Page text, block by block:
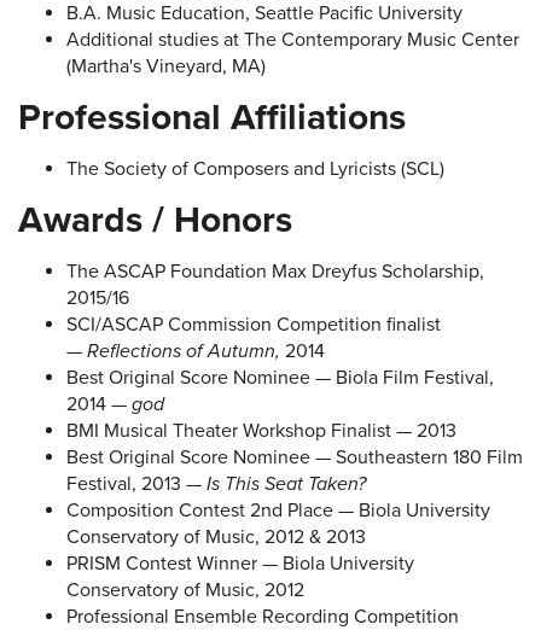
B.A. Music Education, Seattle Pacific University
Additional studies at The Contemporary Music Center
(Martha's Vineyard, MA)
Professional Affiliations
The Society of Composers and Lyricists (SCL)
Awards / Honors
The ASCAP Foundation Max Dreyfus Scholarship,
2015/16
SCI/ASCAP Commission Competition finalist
— Reflections of Autumn, 2014
Best Original Score Nominee — Biola Film Festival,
2014 — god
BMI Musical Theater Workshop Finalist — 2013
Best Original Score Nominee — Southeastern 180 Film
Festival, 2013 — Is This Seat Taken?
Composition Contest 2nd Place — Biola University
Conservatory of Music, 2012 & 2013
PRISM Contest Winner — Biola University
Conservatory of Music, 2012
Professional Ensemble Recording Competition